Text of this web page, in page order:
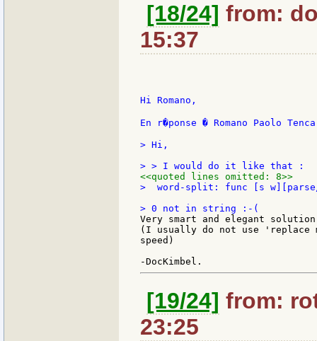
[18/24] from:
15:37
Hi Romano,
En r�ponse � Romano Paolo
> Hi,
<<quoted lines omitted: 8>>
>  word-split: func [s
Very smart and elegant
(I usually do not use 'replace
speed)
[19/24] from:
23:25